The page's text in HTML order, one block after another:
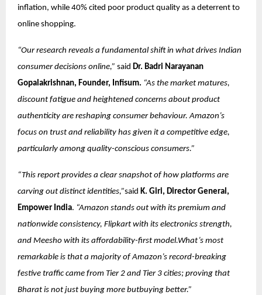
inflation, while 40% cited poor product quality as a deterrent to
online shopping.
“Our research reveals a fundamental shift in what drives Indian
consumer decisions online,” said Dr. Badri Narayanan
Gopalakrishnan, Founder, Infisum. “As the market matures,
discount fatigue and heightened concerns about product
authenticity are reshaping consumer behaviour. Amazon’s
focus on trust and reliability has given it a competitive edge,
particularly among quality-conscious consumers.”
“This report provides a clear snapshot of how platforms are
carving out distinct identities,”said K. Giri, Director General,
Empower India. “Amazon stands out with its premium and
nationwide consistency, Flipkart with its electronics strength,
and Meesho with its affordability-first model.What’s most
remarkable is that a majority of Amazon’s record-breaking
festive traffic came from Tier 2 and Tier 3 cities; proving that
Bharat is not just buying more butbuying better.”